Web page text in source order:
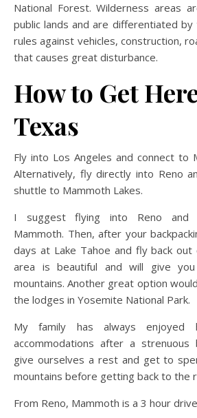
National Forest. Wilderness areas
public lands and are differentiated
rules against vehicles, construction,
that causes great disturbance.
How to Get
Texas
Fly into Los Angeles and connect to
Alternatively, fly directly into Reno
shuttle to Mammoth Lakes.
I suggest flying into Reno and
Mammoth. Then, after your
days at Lake Tahoe and fly back out
area is beautiful and will give
mountains. Another great option
the lodges in Yosemite National Park.
My family has always enjoyed
accommodations after a strenuous
give ourselves a rest and get to
mountains before getting back to the
From Reno, Mammoth is a 3 hour